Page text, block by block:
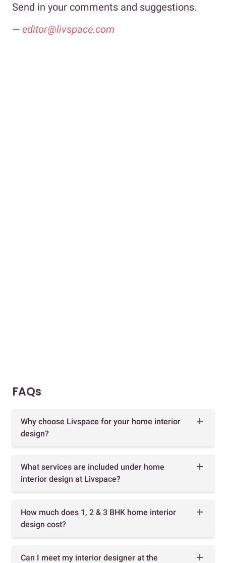
Send in your comments and suggestions.
— editor@livspace.com
FAQs
Why choose Livspace for your home interior
design?
What services are included under home
interior design at Livspace?
How much does 1, 2 & 3 BHK home interior
design cost?
Can I meet my interior designer at the